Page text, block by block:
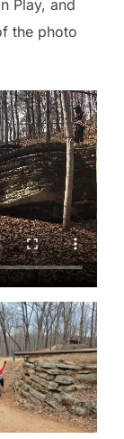
Play, and
the photo